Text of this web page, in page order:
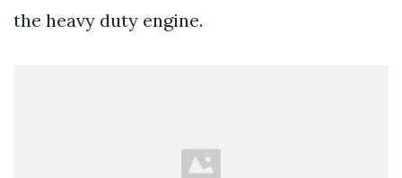
the heavy duty engine.